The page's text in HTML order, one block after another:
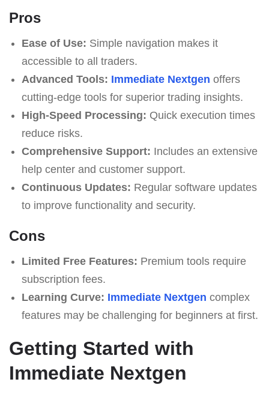
Pros
Ease of Use: Simple navigation makes it
accessible to all traders.
Advanced Tools: Immеdiаte Nеxtgеn offers
cutting-edge tools for superior trading insights.
High-Speed Processing: Quick execution times
reduce risks.
Comprehensive Support: Includes an extensive
help center and customer support.
Continuous Updates: Regular software updates
to improve functionality and security.
Cons
Limited Free Features: Premium tools require
subscription fees.
Learning Curve: Immеdiаte Nеxtgеn complex
features may be challenging for beginners at first.
Getting Started with
Immеdiаte Nеxtgеn